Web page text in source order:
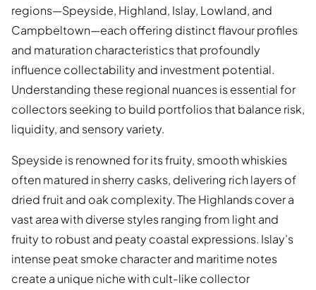
regions—Speyside, Highland, Islay, Lowland, and
Campbeltown—each offering distinct flavour profiles
and maturation characteristics that profoundly
influence collectability and investment potential.
Understanding these regional nuances is essential for
collectors seeking to build portfolios that balance risk,
liquidity, and sensory variety.
Speyside is renowned for its fruity, smooth whiskies
often matured in sherry casks, delivering rich layers of
dried fruit and oak complexity. The Highlands cover a
vast area with diverse styles ranging from light and
fruity to robust and peaty coastal expressions. Islay’s
intense peat smoke character and maritime notes
create a unique niche with cult-like collector